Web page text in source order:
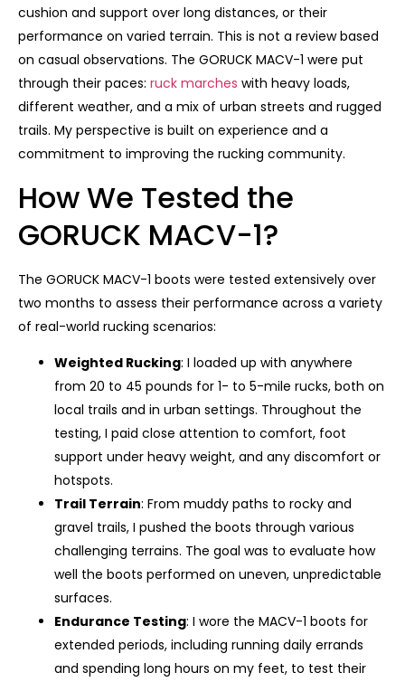
cushion and support over long distances, or their
performance on varied terrain. This is not a review based
on casual observations. The GORUCK MACV-1 were put
through their paces: ruck marches with heavy loads,
different weather, and a mix of urban streets and rugged
trails. My perspective is built on experience and a
commitment to improving the rucking community.
How We Tested the
GORUCK MACV-1?
The GORUCK MACV-1 boots were tested extensively over
two months to assess their performance across a variety
of real-world rucking scenarios:
Weighted Rucking: I loaded up with anywhere
from 20 to 45 pounds for 1- to 5-mile rucks, both on
local trails and in urban settings. Throughout the
testing, I paid close attention to comfort, foot
support under heavy weight, and any discomfort or
hotspots.
Trail Terrain: From muddy paths to rocky and
gravel trails, I pushed the boots through various
challenging terrains. The goal was to evaluate how
well the boots performed on uneven, unpredictable
surfaces.
Endurance Testing: I wore the MACV-1 boots for
extended periods, including running daily errands
and spending long hours on my feet, to test their